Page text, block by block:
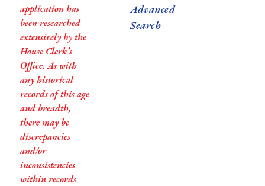
application has
been researched
extensively by the
House Clerk’s
Office. As with
any historical
records of this age
and breadth,
there may be
discrepancies
and/or
inconsistencies
within records
Advanced
Search